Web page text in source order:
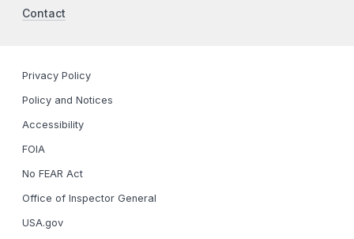
Contact
Privacy Policy
Policy and Notices
Accessibility
FOIA
No FEAR Act
Office of Inspector General
USA.gov